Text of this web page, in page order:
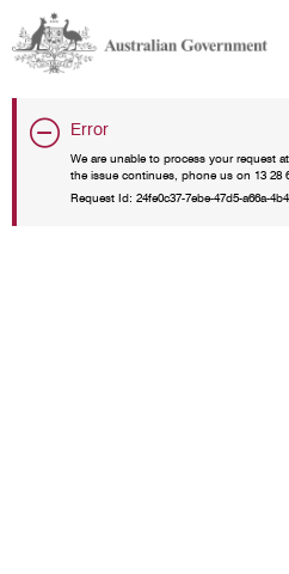
Error
We are unable to process your request
the issue continues, phone us on 13 28
Request Id: 24fe0c37-7ebe-47d5-a66a-